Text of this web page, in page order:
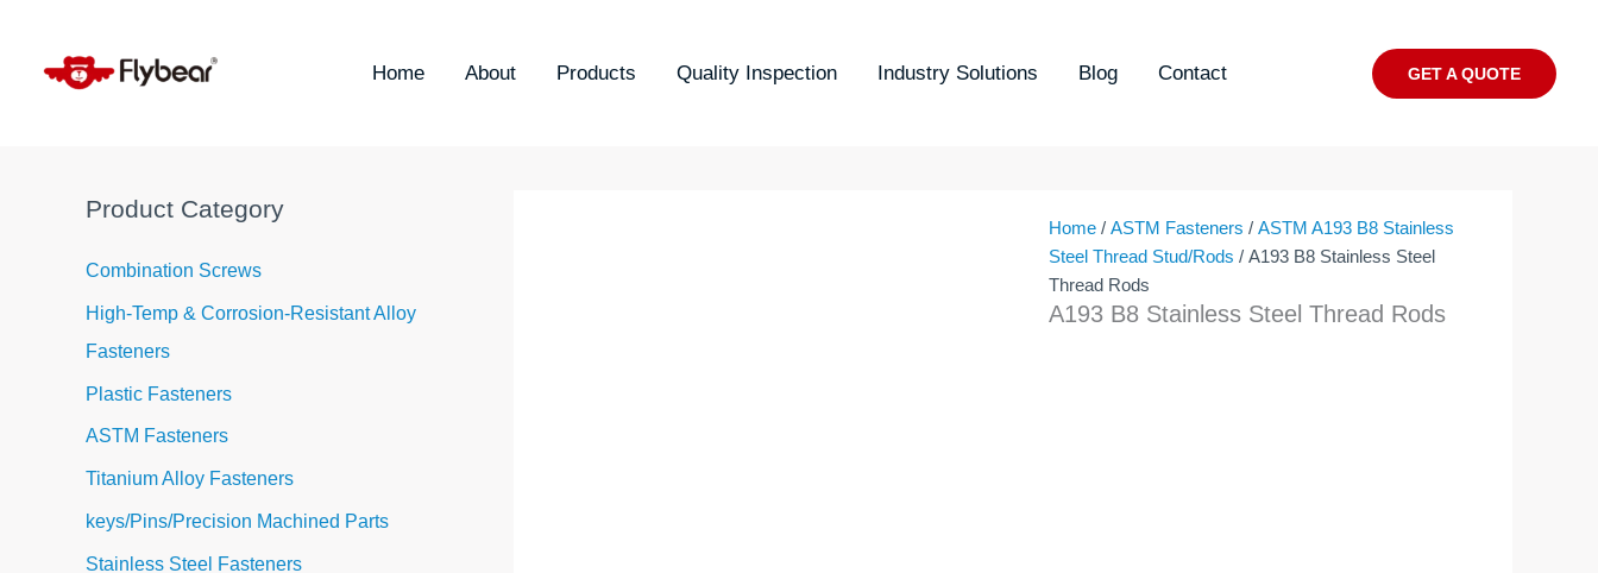
content
Home About Products Quality Inspection Industry Solutions Blog Contact GET A QUOTE
Product Category
Combination Screws
High-Temp & Corrosion-Resistant Alloy
Fasteners
Plastic Fasteners
ASTM Fasteners
Titanium Alloy Fasteners
keys/Pins/Precision Machined Parts
Stainless Steel Fasteners
e
a
o
r
Home /ASTM Fasteners /ASTM A193 B8 Stainless
Steel Thread Stud/Rods / A193 B8 Stainless Steel
Thread Rods
A193 B8 Stainless Steel Thread Rods